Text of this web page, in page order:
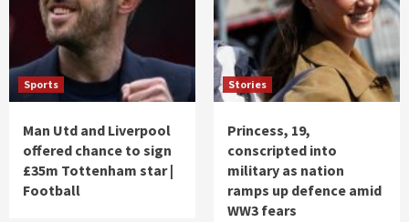
Sports
Man Utd and Liverpool
offered chance to sign
£35m Tottenham star |
Football
Stories
Princess, 19,
conscripted into
military as nation
ramps up defence amid
WW3 fears